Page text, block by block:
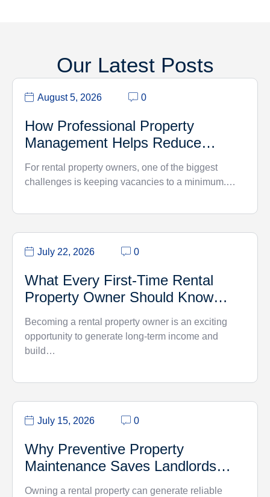
Our Latest Posts
August 5, 2026 0
How Professional Property
Management Helps Reduce
Vacancy Rates
For rental property owners, one of the biggest
challenges is keeping vacancies to a minimum.…
July 22, 2026 0
What Every First-Time Rental
Property Owner Should Know…
Becoming a rental property owner is an exciting
opportunity to generate long-term income and
build…
July 15, 2026 0
Why Preventive Property
Maintenance Saves Landlords
Money
Owning a rental property can generate reliable